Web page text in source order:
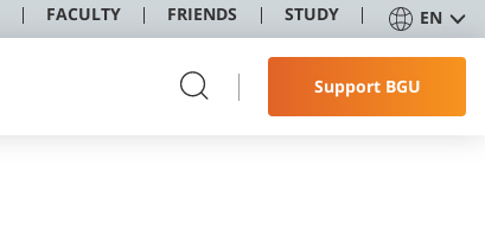
FACULTY FRIENDS STUDY EN
Support BGU